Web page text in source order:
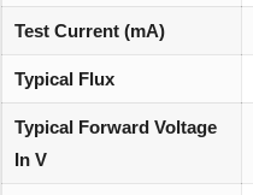
Test Current (mA)
Typical Flux
Typical Forward Voltage
In V